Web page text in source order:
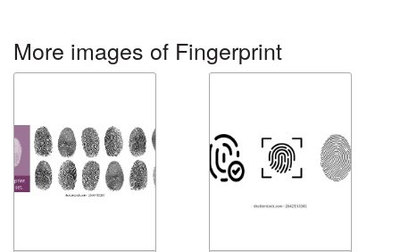
More images of Fingerprint